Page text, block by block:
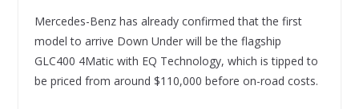
Mercedes-Benz has already confirmed that the first
model to arrive Down Under will be the flagship
GLC400 4Matic with EQ Technology, which is tipped to
be priced from around $110,000 before on-road costs.